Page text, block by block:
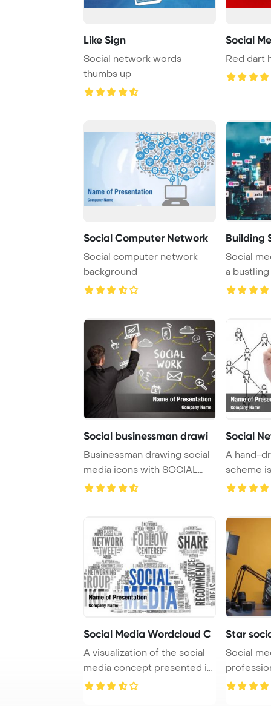
Like Sign
Social network words
thumbs up
Social
Red dart
Social Computer Network
Social computer network
background
Building
Social
a
Social businessman drawi
Businessman drawing social
media icons with SOCIAL
WORK inscripti ...
Social
A hand-
scheme
Social Media Wordcloud C
A visualization of the social
media concept presented in
a word t ...
Star
Social
review in